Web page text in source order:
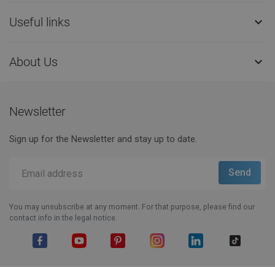
Useful links 
About Us 
Newsletter
Sign up for the Newsletter and stay up to date.
You may unsubscribe at any moment. For that purpose, please find our
contact info in the legal notice.